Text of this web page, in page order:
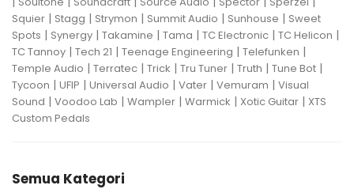
Squier | Stagg | Strymon | Summit Audio | Sunhouse | Sweet
Spots | Synergy | Takamine | Tama | TC Electronic | TC Helicon |
TC Tannoy | Tech 21 | Teenage Engineering | Telefunken |
Temple Audio | Terratec | Trick | Tru Tuner | Truth | Tune Bot |
Tycoon | UFIP | Universal Audio | Vater | Vemuram | Visual
Sound | Voodoo Lab | Wampler | Warmick | Xotic Guitar | XTS
Custom Pedals
Semua Kategori